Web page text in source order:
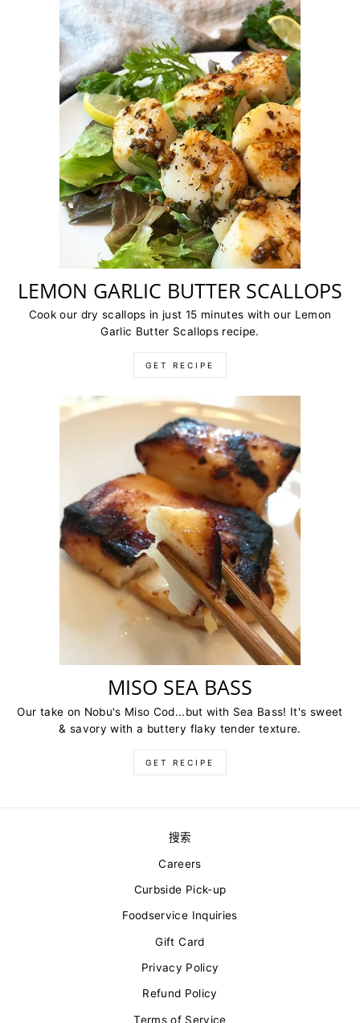
LEMON GARLIC BUTTER SCALLOPS
Cook our dry scallops in just 15 minutes with our Lemon
Garlic Butter Scallops recipe.
GET RECIPE
MISO SEA BASS
Our take on Nobu's Miso Cod...but with Sea Bass! It's sweet
& savory with a buttery flaky tender texture.
GET RECIPE
搜索
Careers
Curbside Pick-up
Foodservice Inquiries
Gift Card
Privacy Policy
Refund Policy
Terms of Service